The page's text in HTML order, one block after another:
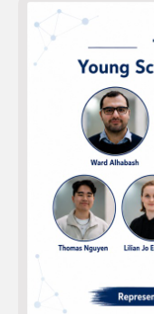
distribution and
notably, work
workdays,
modulate internal
establish
circadian phase
future